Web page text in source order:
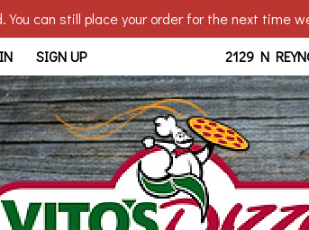
You can still place your order for the next time
Vito's - Reynolds
SIGN UP 2129 N